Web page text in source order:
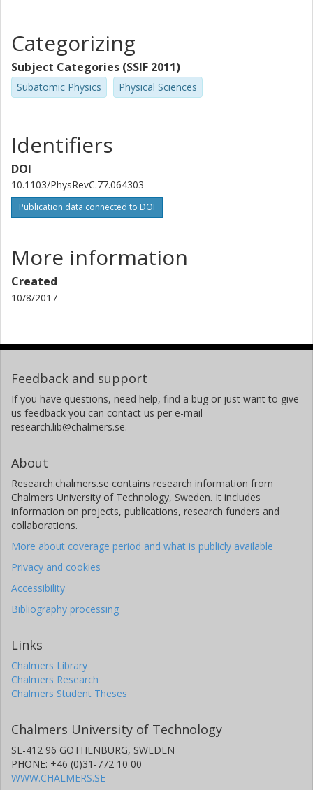
I. Petermann
L. Popescu
D. Savran
K. Sieja
H. Simon
J. H. Thies
A. M. van den Berg
A. Zilges
Categorizing
Subject Categories (SSIF 2011)
Subatomic Physics Physical Sciences
Identifiers
DOI
10.1103/PhysRevC.77.064303
Publication data connected to DOI
More information
Created
10/8/2017
Feedback and support
If you have questions, need help, find a bug or just want to give
us feedback you can contact us per e-mail
research.lib@chalmers.se.
About
Research.chalmers.se contains research information from
Chalmers University of Technology, Sweden. It includes
information on projects, publications, research funders and
collaborations.
More about coverage period and what is publicly available
Privacy and cookies
Accessibility
Bibliography processing
Links
Chalmers Library
Chalmers Research
Chalmers Student Theses
Chalmers University of Technology
SE-412 96 GOTHENBURG, SWEDEN
PHONE: +46 (0)31-772 10 00
WWW.CHALMERS.SE